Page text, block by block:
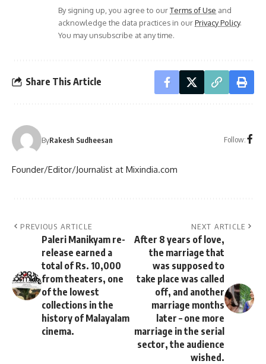
By signing up, you agree to ourTerms of Use and
acknowledge the data practices in ourPrivacy Policy.
You may unsubscribe at any time.
Share This Article
ByRakesh Sudheesan Follow:
Founder/Editor/Journalist at Mixindia.com
PREVIOUS ARTICLE
Paleri Manikyam re-
release earned a
total of Rs. 10,000
from theaters, one
of the lowest
collections in the
history of Malayalam
cinema.
NEXT ARTICLE
After 8 years of love,
the marriage that
was supposed to
take place was called
off, and another
marriage months
later – one more
marriage in the serial
sector, the audience
wished.